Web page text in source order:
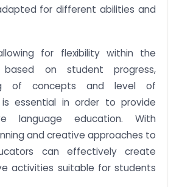
for different abilities and
for flexibility within the
on student progress,
of concepts and level of
essential in order to provide
language education. With
and creative approaches to
can effectively create
activities suitable for students